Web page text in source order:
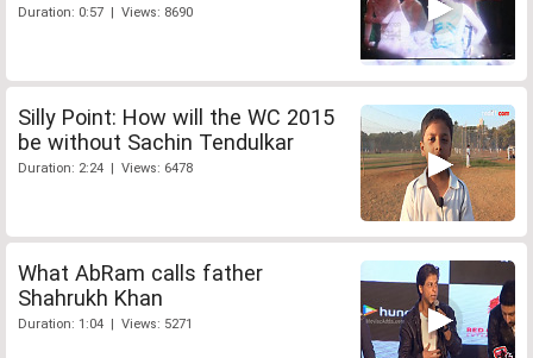
Duration: 0:57 | Views: 8690
Silly Point: How will the WC 2015
be without Sachin Tendulkar
Duration: 2:24 | Views: 6478
What AbRam calls father
Shahrukh Khan
Duration: 1:04 | Views: 5271